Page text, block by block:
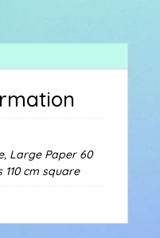
Large Paper 60
cm square